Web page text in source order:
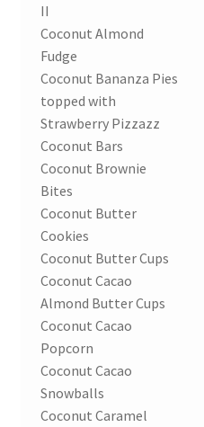
II
Coconut Almond
Fudge
Coconut Bananza Pies
topped with
Strawberry Pizzazz
Coconut Bars
Coconut Brownie
Bites
Coconut Butter
Cookies
Coconut Butter Cups
Coconut Cacao
Almond Butter Cups
Coconut Cacao
Popcorn
Coconut Cacao
Snowballs
Coconut Caramel